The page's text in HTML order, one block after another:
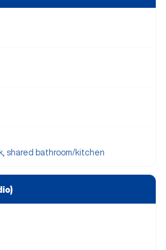
shared bathroom/kitchen